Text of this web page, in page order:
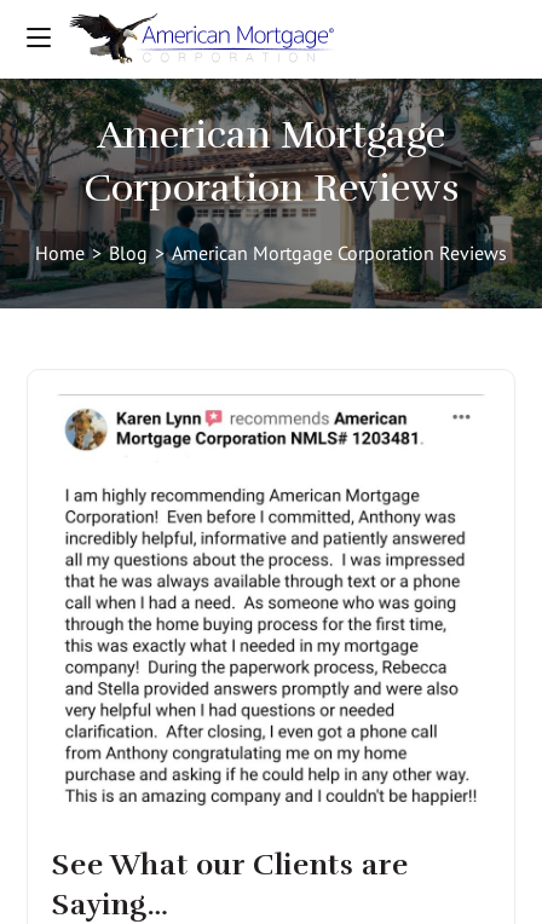
American Mortgage
Corporation Reviews
Home > Blog > American Mortgage Corporation Reviews
See What our Clients are
Saying…